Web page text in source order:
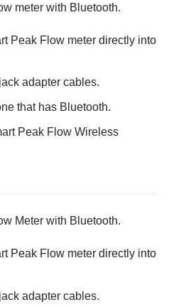
meter with Bluetooth.
Peak Flow meter directly into
adapter cables.
that has Bluetooth.
Peak Flow Wireless
Meter with Bluetooth.
Peak Flow meter directly into
adapter cables.